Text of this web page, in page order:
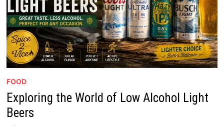
FOOD
Exploring the World of Low Alcohol Light
Beers